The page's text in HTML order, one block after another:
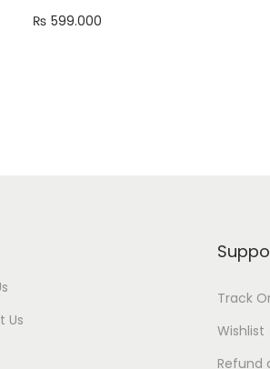
₨ 599.000
Us
Track
Wishlist
Refund